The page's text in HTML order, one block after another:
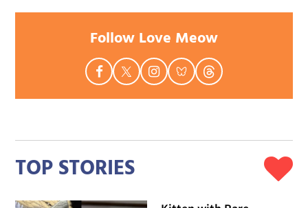
Follow Love Meow
TOP STORIES